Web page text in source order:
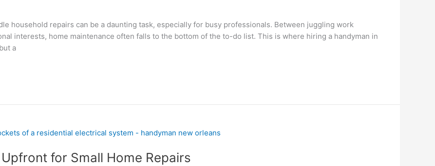
household repairs can be a daunting task, especially for busy professionals. Between juggling work
interests, home maintenance often falls to the bottom of the to-do list. This is where hiring a handyman in
a
for Small Home Repairs